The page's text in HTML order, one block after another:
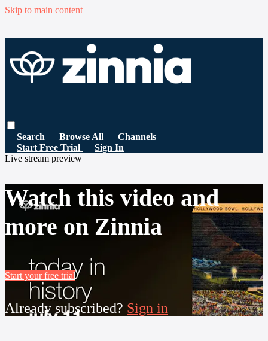
Skip to main content
Search Browse All
Channels
Start Free Trial
Sign In
Live stream preview
Watch this video and
more on Zinnia
Start your free trial
Already subscribed? Sign in